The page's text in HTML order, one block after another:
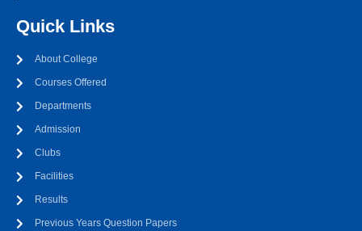
Quick Links
About College
Courses Offered
Departments
Admission
Clubs
Facilities
Results
Previous Years Question Papers